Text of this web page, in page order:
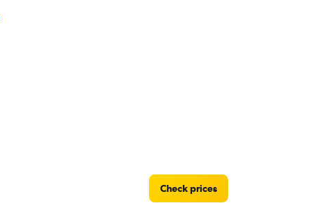
Check prices